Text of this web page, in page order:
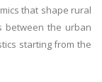
that shape rural
between the urban
starting from the